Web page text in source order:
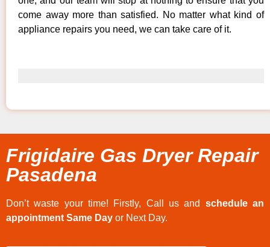
come away more than satisfied. No matter what kind of
appliance repairs you need, we can take care of it.
Frigidaire Gas Dryer Repair
Pasadena
Don’t waste your time! Firstly, Call us and schedule an
appointment Same Day or Next Day.